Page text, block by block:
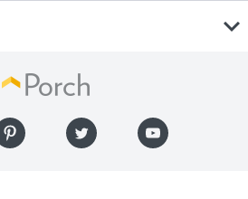
expand_more